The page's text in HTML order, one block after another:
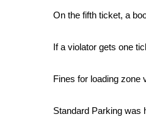
2025 Obituaries
Pets Without
WCBI Medical Expert
Find A Job
On the fifth ticket, a
If a violator gets one
Fines for loading zone
Standard Parking was